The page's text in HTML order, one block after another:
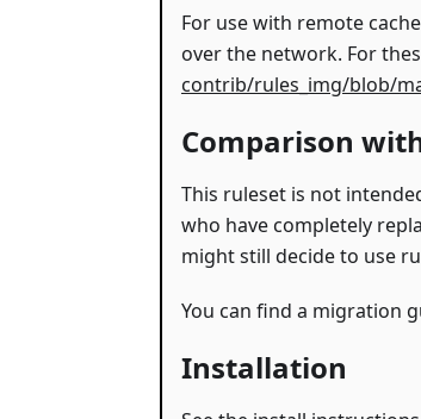
For use with remote
over the network. For
contrib/rules_img/blob/
Comparison
This ruleset is not
who have completely
might still decide to use
You can find a migration
Installation